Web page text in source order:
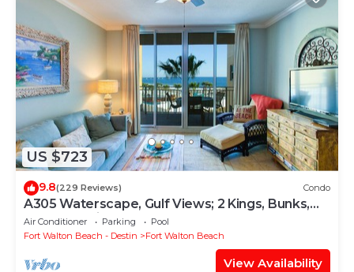
US $723
9.8(229 Reviews) Condo
A305 Waterscape, Gulf Views; 2 Kings, Bunks,
Beach Service! SNOWBIRDS WELCOME!
Air Conditioner Parking
Pool
Fort Walton Beach - Destin
Fort Walton Beach
View Availability